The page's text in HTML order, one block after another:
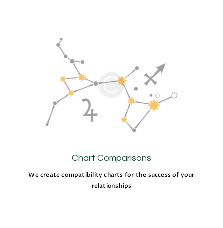
Chart Comparisons
We create compatibility charts for the success of your
relationships